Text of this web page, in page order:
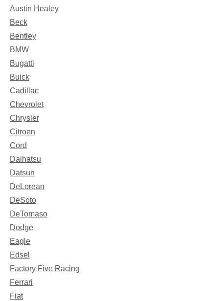
Austin Healey
Beck
Bentley
BMW
Bugatti
Buick
Cadillac
Chevrolet
Chrysler
Citroen
Cord
Daihatsu
Datsun
DeLorean
DeSoto
DeTomaso
Dodge
Eagle
Edsel
Factory Five Racing
Ferrari
Fiat